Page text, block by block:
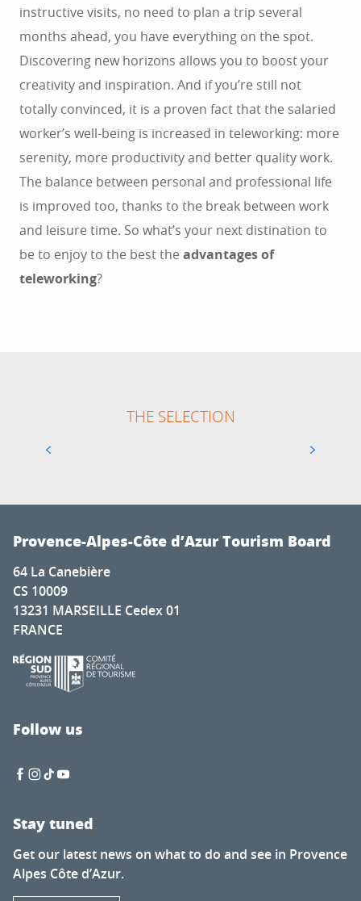
instructive visits, no need to plan a trip several
months ahead, you have everything on the spot.
Discovering new horizons allows you to boost your
creativity and inspiration. And if you’re still not
totally convinced, it is a proven fact that the salaried
worker’s well-being is increased in teleworking: more
serenity, more productivity and better quality work.
The balance between personal and professional life
is improved too, thanks to the break between work
and leisure time. So what’s your next distination to
be to enjoy to the best the advantages of
teleworking?
THE SELECTION
Provence-Alpes-Côte d’Azur Tourism Board
64 La Canebière
CS 10009
13231 MARSEILLE Cedex 01
FRANCE
Follow us
Stay tuned
Get our latest news on what to do and see in Provence
Alpes Côte d’Azur.